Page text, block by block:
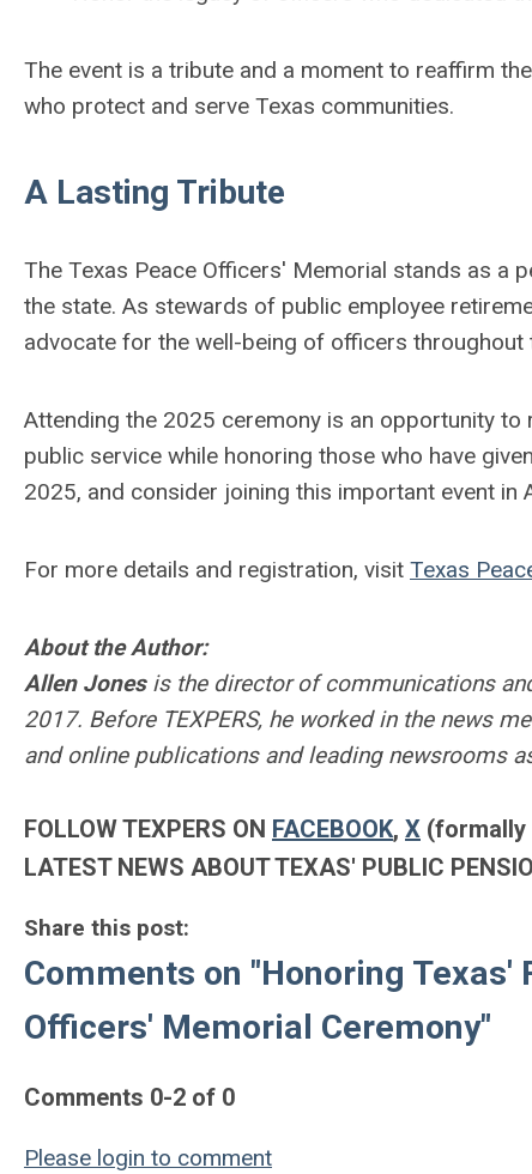
The event is a tribute and a moment to reaffirm
who protect and serve Texas communities.
A Lasting Tribute
The Texas Peace Officers' Memorial stands as a
the state. As stewards of public employee
advocate for the well-being of officers throughout
Attending the 2025 ceremony is an opportunity
public service while honoring those who have
2025, and consider joining this important event in
For more details and registration, visit Texas
About the Author:
Allen Jonesis the director of communications
2017. Before TEXPERS, he worked in the news
and online publications and leading newsrooms
FOLLOW TEXPERS ON FACEBOOK, X (formally
LATEST NEWS ABOUT TEXAS' PUBLIC
Share this post:
Comments on "Honoring Texas'
Officers' Memorial Ceremony"
Comments 0-2 of 0
Please login to comment